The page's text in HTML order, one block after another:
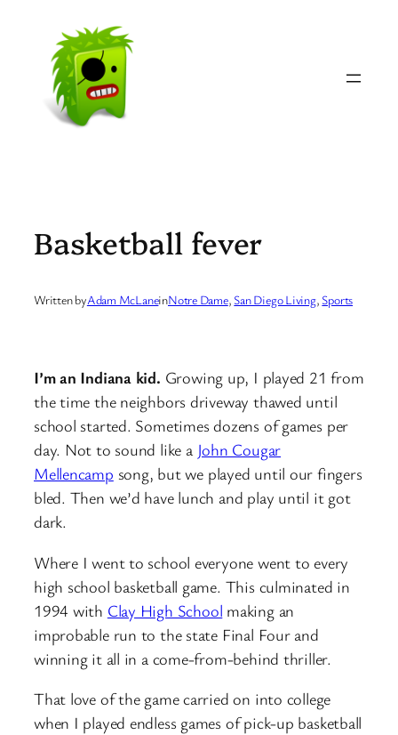
content
Basketball fever
Written byAdam McLaneinNotre Dame, San Diego Living, Sports
I’m an Indiana kid. Growing up, I played 21 from
the time the neighbors driveway thawed until
school started. Sometimes dozens of games per
day. Not to sound like a John Cougar
Mellencamp song, but we played until our fingers
bled. Then we’d have lunch and play until it got
dark.
Where I went to school everyone went to every
high school basketball game. This culminated in
1994 with Clay High School making an
improbable run to the state Final Four and
winning it all in a come-from-behind thriller.
That love of the game carried on into college
when I played endless games of pick-up basketball